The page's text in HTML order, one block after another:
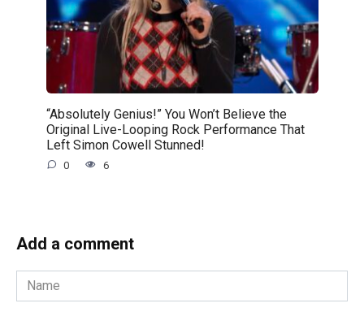
“Absolutely Genius!” You Won’t Believe the
Original Live-Looping Rock Performance That
Left Simon Cowell Stunned!
0 6
Add a comment
Name
*